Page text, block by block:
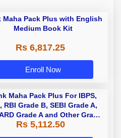
Maha Pack Plus with English
Medium Book Kit
Rs 6,817.25
Enroll Now
Maha Pack Plus For IBPS,
RBI Grade B, SEBI Grade A,
Grade A and Other Grade
A & Grade B Bank Exams
Rs 5,112.50